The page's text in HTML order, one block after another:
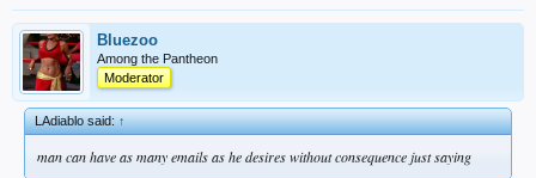
Bluezoo
Among the Pantheon
Moderator
LAdiablo said:↑
man can have as many emails as he desires without consequence just saying